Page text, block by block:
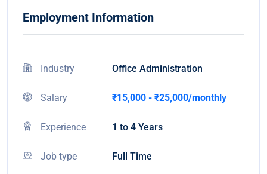
Employment Information
Industry Office Administration
Salary ₹15,000 - ₹25,000/monthly
Experience 1 to 4 Years
Job type Full Time